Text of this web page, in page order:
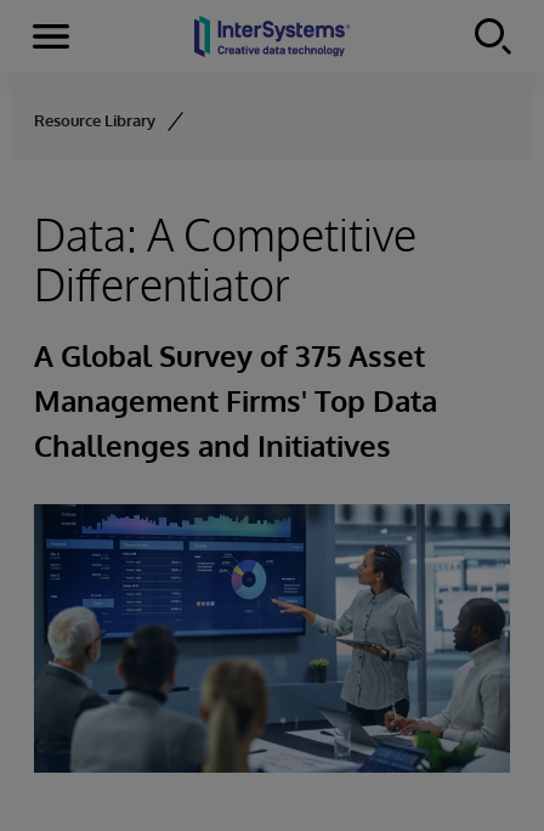
Skip to content
Menu
Resource Library
Data: A Competitive
Differentiator
A Global Survey of 375 Asset
Management Firms' Top Data
Challenges and Initiatives